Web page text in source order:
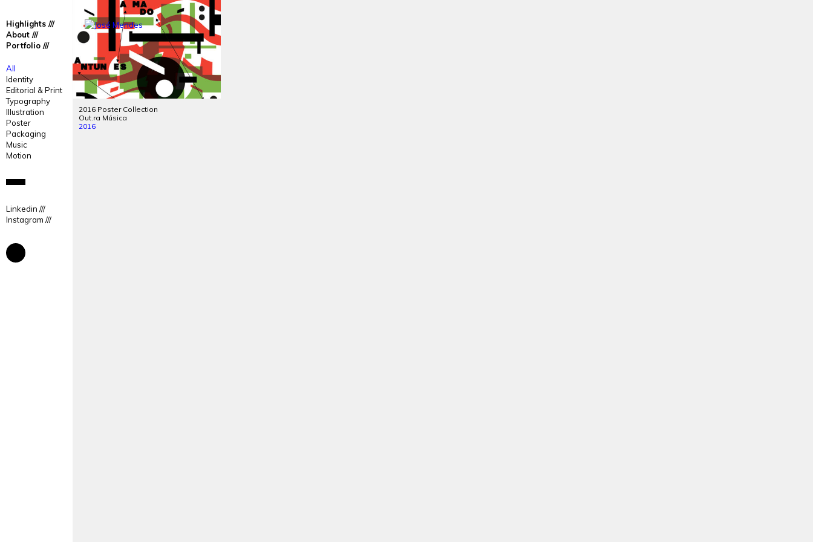
José
Mendes
José
Mendes
Portfolio
Highlights
About
Portfolio
All
Identity
Editorial & Print
Typography
Illustration
Poster
Packaging
Music
Motion
Linkedin
Instagram
2016 Poster Collection
Out.ra Música
2016